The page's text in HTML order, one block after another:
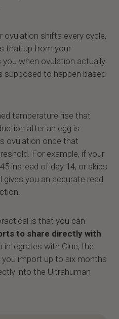
ovulation shifts every cycle,
that up from your
when ovulation actually
supposed to happen based
temperature rise that
after an egg is
ovulation once that
For example, if your
instead of day 14, or skips
gives you an accurate read
is that you can
to share directly with
integrates with Clue, the
you import up to six months
into the Ultrahuman